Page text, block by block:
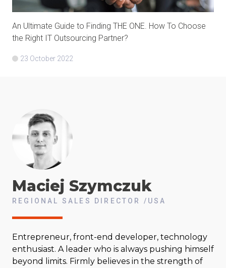
An Ultimate Guide to Finding THE ONE. How To Choose
the Right IT Outsourcing Partner?
23 October 2022
Maciej Szymczuk
REGIONAL SALES DIRECTOR /USA
Entrepreneur, front-end developer, technology
enthusiast. A leader who is always pushing himself
beyond limits. Firmly believes in the strength of